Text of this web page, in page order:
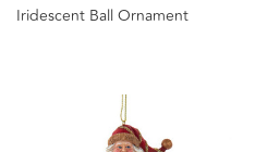
Iridescent Ball Ornament